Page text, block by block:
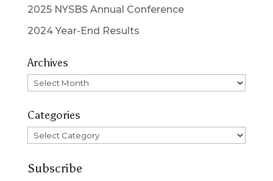
2025 NYSBS Annual Conference
2024 Year-End Results
Archives
Archives
Categories
Categories
Subscribe